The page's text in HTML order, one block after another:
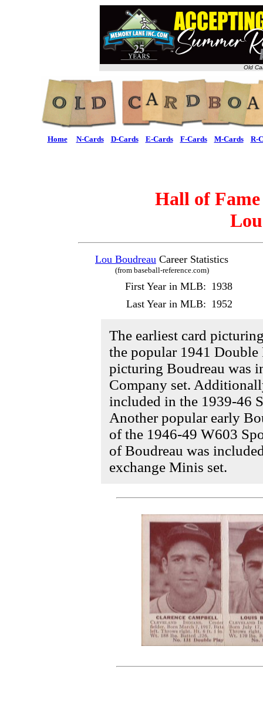
Old
Home N-Cards D-Cards E-Cards F-Cards M-Cards R-
Hall of
Lou Boudreau Career Statistics
(from baseball-reference.com)
First Year in MLB: 1938
Last Year in MLB: 1952
The earliest card
the popular 1941 Double
picturing Boudreau was
Company set.
included in the 1939-46
Another popular early
of the 1946-49 W603
of Boudreau was
exchange Minis set.